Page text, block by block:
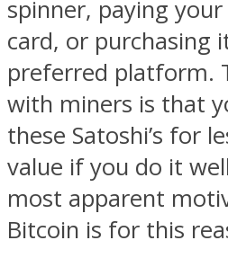
spinner, paying
card, or purchasing
preferred platform.
with miners is that
these Satoshi’s for
value if you do it
most apparent
Bitcoin is for this